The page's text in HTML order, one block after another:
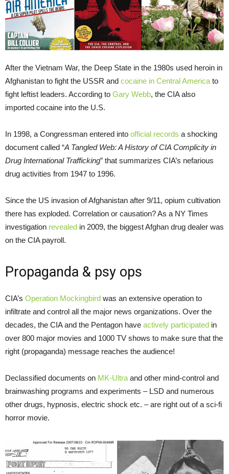
After the Vietnam War, the Deep State in the 1980s used heroin in
Afghanistan to fight the USSR and cocaine in Central America to
fight leftist leaders. According to Gary Webb, the CIA also
imported cocaine into the U.S.
In 1998, a Congressman entered into official records a shocking
document called “A Tangled Web: A History of CIA Complicity in
Drug International Trafficking” that summarizes CIA’s nefarious
drug activities from 1947 to 1996.
Since the US invasion of Afghanistan after 9/11, opium cultivation
there has exploded. Correlation or causation? As a NY Times
investigation revealed in 2009, the biggest Afghan drug dealer was
on the CIA payroll.
Propaganda & psy ops
CIA’s Operation Mockingbird was an extensive operation to
infiltrate and control all the major news organizations. Over the
decades, the CIA and the Pentagon have actively participated in
over 800 major movies and 1000 TV shows to make sure that the
right (propaganda) message reaches the audience!
Declassified documents on MK-Ultra and other mind-control and
brainwashing programs and experiments – LSD and numerous
other drugs, hypnosis, electric shock etc. – are right out of a sci-fi
horror movie.